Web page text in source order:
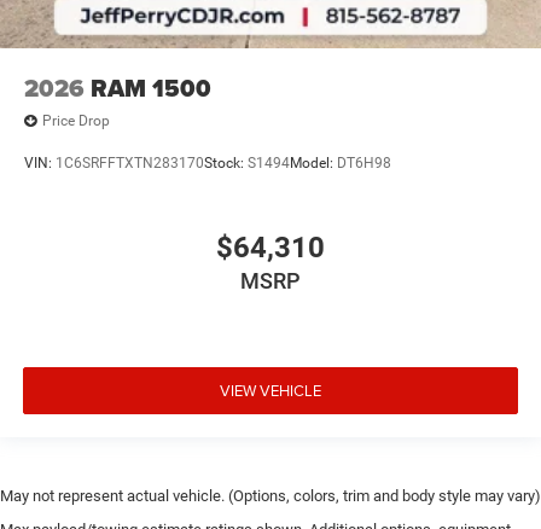
2026 RAM 1500
Price Drop
VIN: 1C6SRFFTXTN283170Stock: S1494Model: DT6H98
$64,310
MSRP
VIEW VEHICLE
May not represent actual vehicle. (Options, colors, trim and body style may vary)